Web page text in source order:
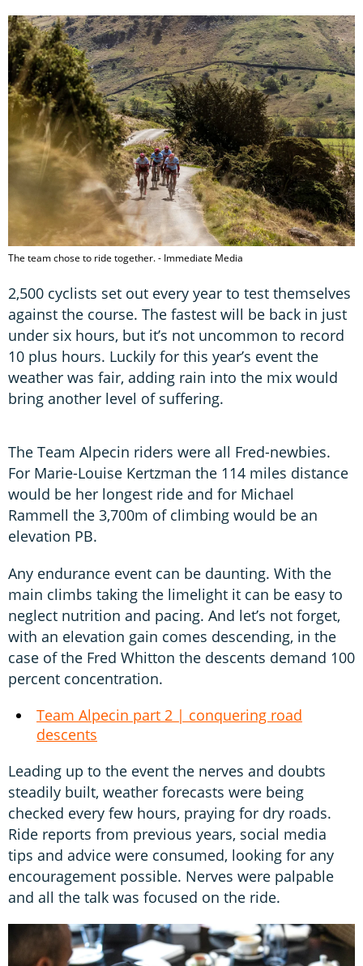
The team chose to ride together. - Immediate Media
2,500 cyclists set out every year to test themselves
against the course. The fastest will be back in just
under six hours, but it’s not uncommon to record
10 plus hours. Luckily for this year’s event the
weather was fair, adding rain into the mix would
bring another level of suffering.
The Team Alpecin riders were all Fred-newbies.
For Marie-Louise Kertzman the 114 miles distance
would be her longest ride and for Michael
Rammell the 3,700m of climbing would be an
elevation PB.
Any endurance event can be daunting. With the
main climbs taking the limelight it can be easy to
neglect nutrition and pacing. And let’s not forget,
with an elevation gain comes descending, in the
case of the Fred Whitton the descents demand 100
percent concentration.
Team Alpecin part 2 | conquering road
descents
Leading up to the event the nerves and doubts
steadily built, weather forecasts were being
checked every few hours, praying for dry roads.
Ride reports from previous years, social media
tips and advice were consumed, looking for any
encouragement possible. Nerves were palpable
and all the talk was focused on the ride.